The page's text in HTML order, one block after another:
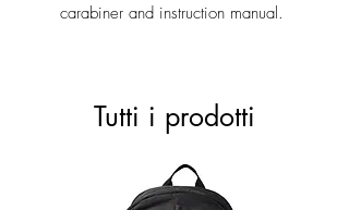
carabiner and instruction manual.
Tutti i prodotti